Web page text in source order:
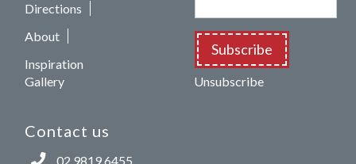
Directions
About
Inspiration
Gallery
Contact us
02 9819 6455
Subscribe
Unsubscribe